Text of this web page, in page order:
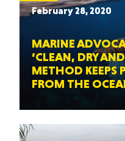
February 28, 2020
MARINE
‘CLEAN, DRY
METHOD KEEPS
FROM THE